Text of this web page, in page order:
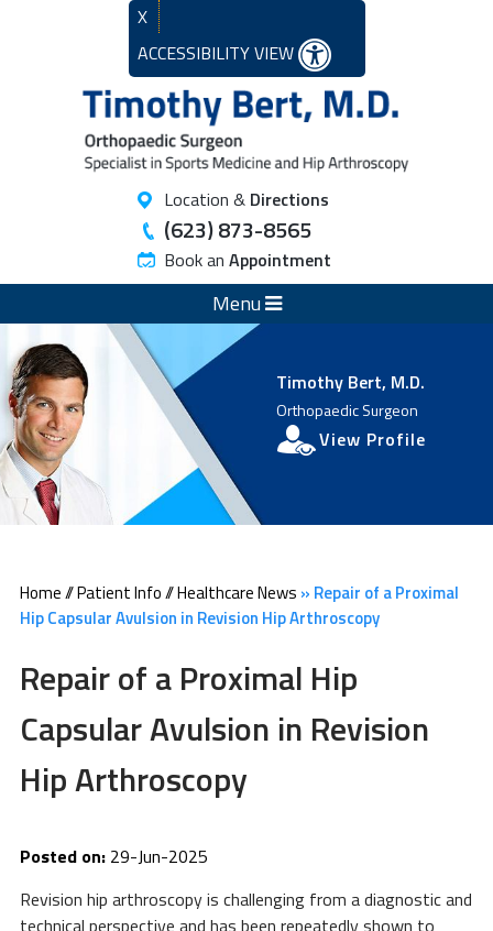
X
ACCESSIBILITY VIEW
Location & Directions
(623) 873-8565
Book an Appointment
Menu
Timothy Bert, M.D.
Orthopaedic Surgeon
View Profile
Home//Patient Info//Healthcare News » Repair of a Proximal
Hip Capsular Avulsion in Revision Hip Arthroscopy
Repair of a Proximal Hip
Capsular Avulsion in Revision
Hip Arthroscopy
Posted on:29-Jun-2025
Revision hip arthroscopy is challenging from a diagnostic and
technical perspective and has been repeatedly shown to